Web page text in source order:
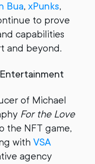
Bua, xPunks,
to prove
capabilities
and beyond.
of Michael
For the Love
the NFT game,
with VSA
agency